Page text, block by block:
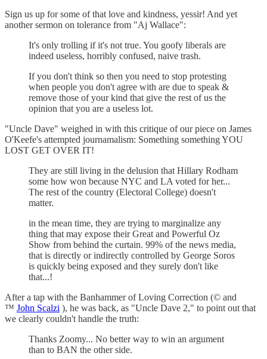
Sign us up for some of that love and kindness, yessir! And yet
another sermon on tolerance from "Aj Wallace":
It's only trolling if it's not true. You goofy liberals are
indeed useless, horribly confused, naive trash.
If you don't think so then you need to stop protesting
when people you don't agree with are due to speak &
remove those of your kind that give the rest of us the
opinion that you are a useless lot.
"Uncle Dave" weighed in with this critique of our piece on James
O'Keefe's attempted journamalism: Something something YOU
LOST GET OVER IT!
They are still living in the delusion that Hillary Rodham
some how won because NYC and LA voted for her...
The rest of the country (Electoral College) doesn't
matter.
in the mean time, they are trying to marginalize any
thing that may expose their Great and Powerful Oz
Show from behind the curtain. 99% of the news media,
that is directly or indirectly controlled by George Soros
is quickly being exposed and they surely don't like
that...!
After a tap with the Banhammer of Loving Correction (© and
™ John Scalzi ), he was back, as "Uncle Dave 2," to point out that
we clearly couldn't handle the truth:
Thanks Zoomy... No better way to win an argument
than to BAN the other side.